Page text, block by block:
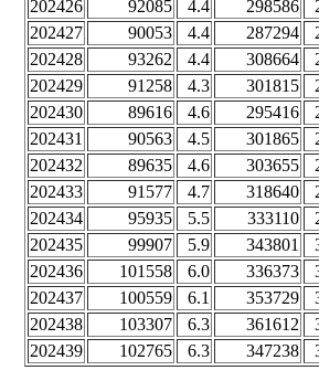
202426
92085 4.4 298586
202427
90053 4.4 287294
202428
93262 4.4 308664
202429
91258 4.3 301815
202430
89616 4.6 295416
202431
90563 4.5 301865
202432
89635 4.6 303655
202433
91577 4.7 318640
202434
95935 5.5 333110
202435
99907 5.9 343801
202436
101558 6.0 336373
202437
100559 6.1 353729
202438
103307 6.3 361612
202439
102765 6.3 347238